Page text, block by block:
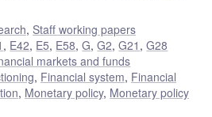
, Staff working papers
, E42, E5, E58,G,G2,G21 ,G28
markets and funds
, Financial system, Financial
, Monetary policy, Monetary policy